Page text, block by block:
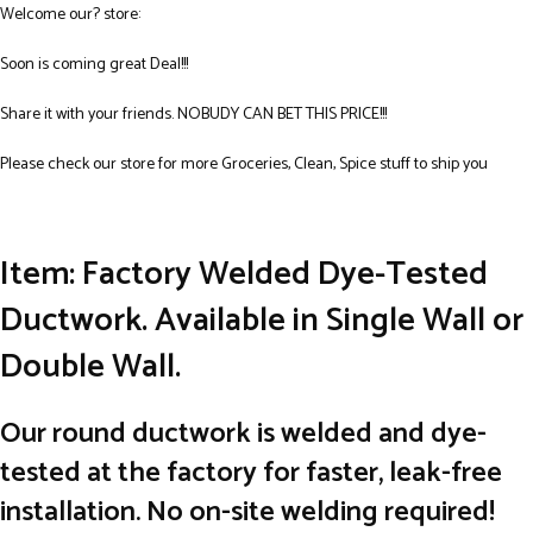
Welcome our? store:
Soon is coming great Deal!!!
Share it with your friends. NOBUDY CAN BET THIS PRICE!!!
Please check our store for more Groceries, Clean, Spice stuff to ship you
Item: Factory Welded Dye-Tested
Ductwork. Available in Single Wall or
Double Wall.
Our round ductwork is welded and dye-
tested at the factory for faster, leak-free
installation. No on-site welding required!